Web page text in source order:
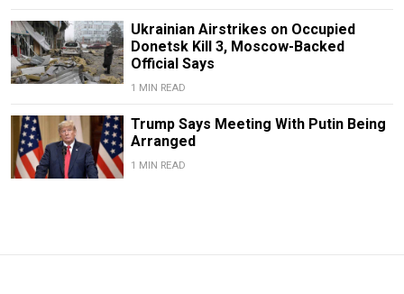
Ukrainian Airstrikes on Occupied
Donetsk Kill 3, Moscow-Backed
Official Says
1 MIN READ
Trump Says Meeting With Putin Being
Arranged
1 MIN READ